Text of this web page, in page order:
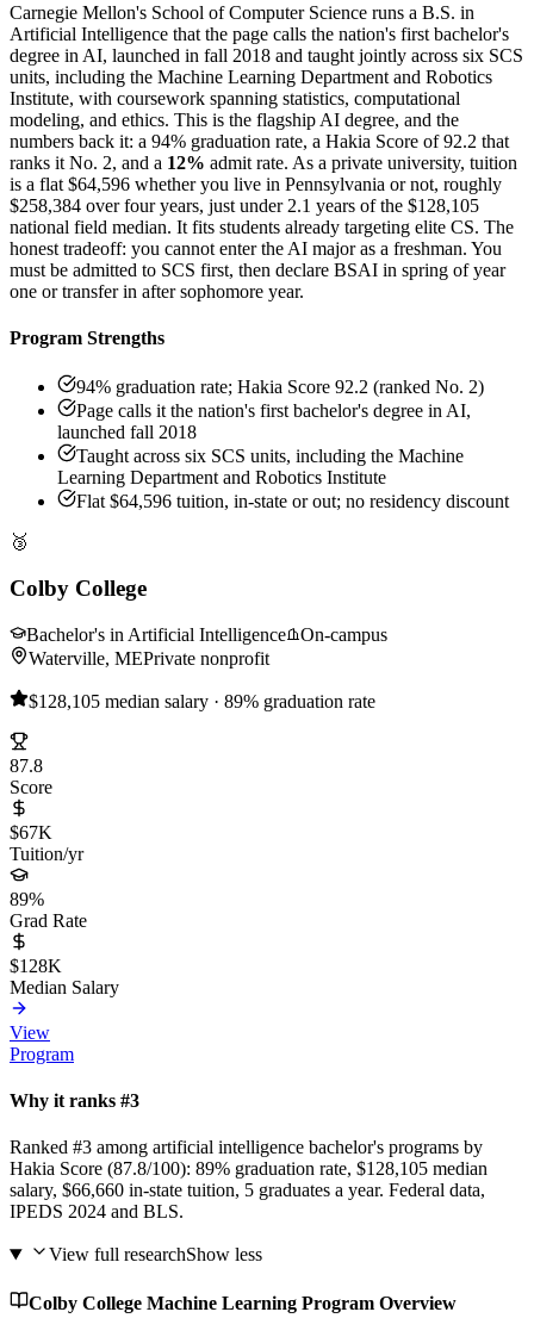
Carnegie Mellon's School of Computer Science runs a B.S. in
Artificial Intelligence that the page calls the nation's first bachelor's
degree in AI, launched in fall 2018 and taught jointly across six SCS
units, including the Machine Learning Department and Robotics
Institute, with coursework spanning statistics, computational
modeling, and ethics. This is the flagship AI degree, and the
numbers back it: a 94% graduation rate, a Hakia Score of 92.2 that
ranks it No. 2, and a 12% admit rate. As a private university, tuition
is a flat $64,596 whether you live in Pennsylvania or not, roughly
$258,384 over four years, just under 2.1 years of the $128,105
national field median. It fits students already targeting elite CS. The
honest tradeoff: you cannot enter the AI major as a freshman. You
must be admitted to SCS first, then declare BSAI in spring of year
one or transfer in after sophomore year.
Program Strengths
94% graduation rate; Hakia Score 92.2 (ranked No. 2)
Page calls it the nation's first bachelor's degree in AI,
launched fall 2018
Taught across six SCS units, including the Machine
Learning Department and Robotics Institute
Flat $64,596 tuition, in-state or out; no residency discount
🥉
Colby College
Bachelor's in Artificial Intelligence
On-campus
Waterville, MEPrivate nonprofit
$128,105 median salary · 89% graduation rate
87.8
Score
$67K
Tuition/yr
89%
Grad Rate
$128K
Median Salary
View
Program
Why it ranks #3
Ranked #3 among artificial intelligence bachelor's programs by
Hakia Score (87.8/100): 89% graduation rate, $128,105 median
salary, $66,660 in-state tuition, 5 graduates a year. Federal data,
IPEDS 2024 and BLS.
View full researchShow less
Colby College Machine Learning Program Overview